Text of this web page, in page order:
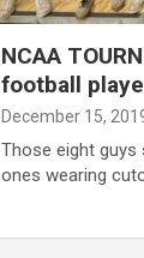
NCAA
football
December 15,
Those eight guys
ones wearing